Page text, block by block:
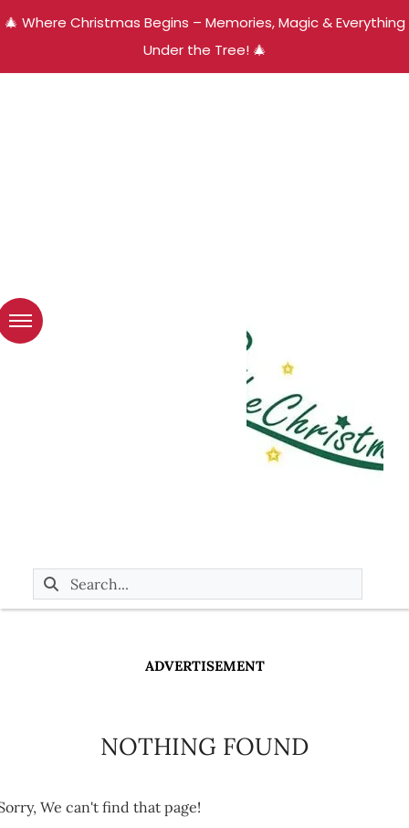
🎄 Where Christmas Begins – Memories, Magic & Everything
Under the Tree! 🎄
ADVERTISEMENT
NOTHING FOUND
We can't find that page!